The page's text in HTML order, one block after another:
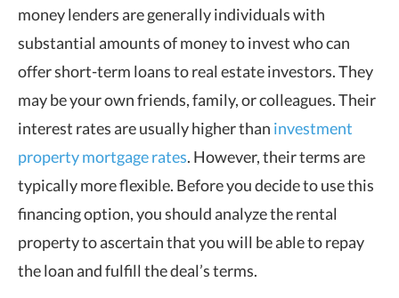
money lenders are generally individuals with
substantial amounts of money to invest who can
offer short-term loans to real estate investors. They
may be your own friends, family, or colleagues. Their
interest rates are usually higher than investment
property mortgage rates. However, their terms are
typically more flexible. Before you decide to use this
financing option, you should analyze the rental
property to ascertain that you will be able to repay
the loan and fulfill the deal’s terms.